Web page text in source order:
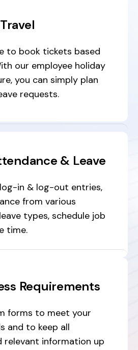
to book tickets based
our employee holiday
you can simply plan
requests.
& Leave
in & log-out entries,
from various
types, schedule job
time.
Requirements
forms to meet your
and to keep all
relevant information up